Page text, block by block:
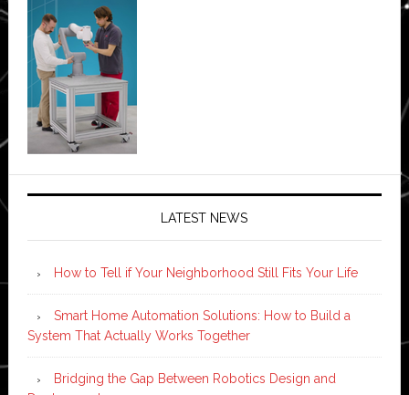
LATEST NEWS
How to Tell if Your Neighborhood Still Fits Your Life
Smart Home Automation Solutions: How to Build a
System That Actually Works Together
Bridging the Gap Between Robotics Design and